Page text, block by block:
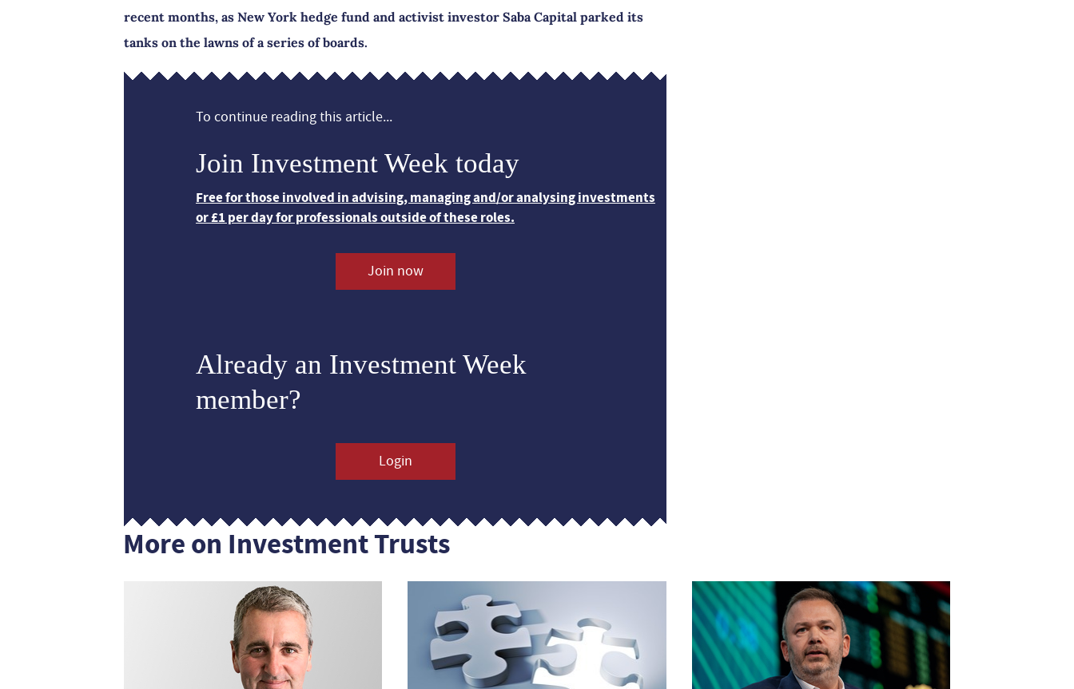
recent months, as New York hedge fund and activist investor Saba Capital parked its
tanks on the lawns of a series of boards.
To continue reading this article...
Join Investment Week today
Free for those involved in advising, managing and/or analysing investments
or £1 per day for professionals outside of these roles.
Join now
Already an Investment Week
member?
Login
More on Investment Trusts